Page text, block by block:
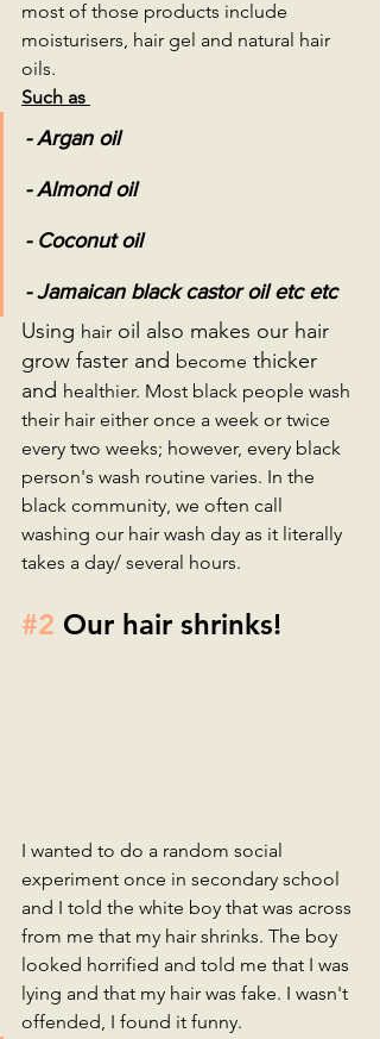
most of those products include
moisturisers, hair gel and natural hair
oils.
Such as
- Argan oil
- Almond oil
- Coconut oil
- Jamaican black castor oil etc etc
Using hair oil also makes our hair
grow faster and become thicker
and healthier. Most black people wash
their hair either once a week or twice
every two weeks; however, every black
person's wash routine varies. In the
black community, we often call
washing our hair wash day as it literally
takes a day/ several hours.
#2 Our hair shrinks!
I wanted to do a random social
experiment once in secondary school
and I told the white boy that was across
from me that my hair shrinks. The boy
looked horrified and told me that I was
lying and that my hair was fake. I wasn't
offended, I found it funny.